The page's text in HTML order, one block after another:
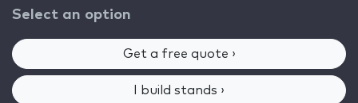
Select an option
Get a free quote ›
I build stands ›